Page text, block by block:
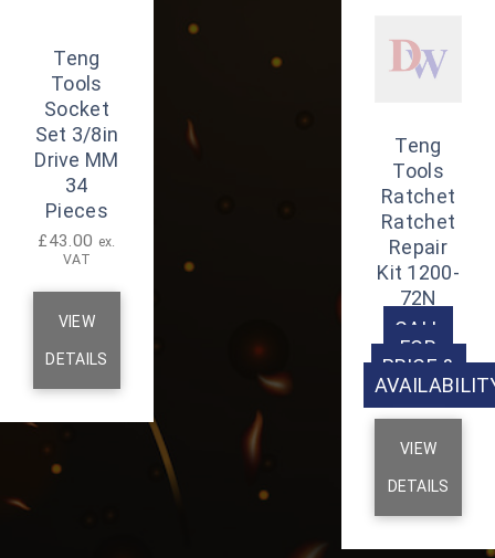
Teng
Tools
Socket
Set 3/8in
Drive MM
34
Pieces
£43.00 ex.
VAT
VIEW
DETAILS
Teng
Tools
Ratchet
Ratchet
Repair
Kit 1200-
72N
CALL
FOR
PRICE &
VIEW
DETAILS